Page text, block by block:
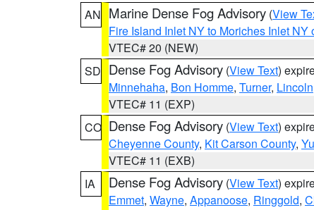
AN Marine Dense Fog Advisory (View
Fire Island Inlet NY to Moriches Inlet NY
VTEC# 20 (NEW)
SD Dense Fog Advisory (View Text)
Minnehaha, Bon Homme, Turner, Lincoln
VTEC# 11 (EXP)
CO Dense Fog Advisory (View Text)
Cheyenne County, Kit Carson County,
VTEC# 11 (EXB)
IA
Dense Fog Advisory (View Text)
Emmet, Wayne, Appanoose, Ringgold,